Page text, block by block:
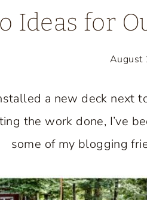
Ideas for
August
a new deck next
the work done, I’ve
some of my blogging